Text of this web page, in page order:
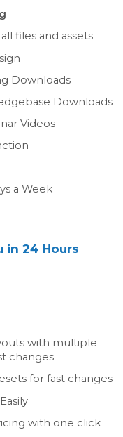
files and assets
Downloads
Downloads
Videos
a Week
in 24 Hours
with multiple
changes
for fast changes
with one click